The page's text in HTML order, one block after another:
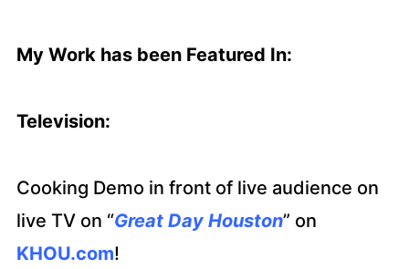
My Work has been Featured In:
Television:
Cooking Demo in front of live audience on
live TV on “Great Day Houston” on
KHOU.com!